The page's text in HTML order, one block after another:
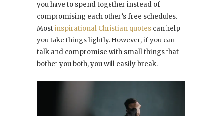
you have to spend together instead of
compromising each other’s free schedules.
Mostinspirational Christian quotes can help
you take things lightly. However, if you can
talk and compromise with small things that
bother you both, you will easily break.